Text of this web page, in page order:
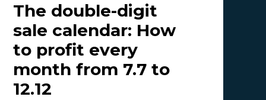
The double-digit
sale calendar: How
to profit every
month from 7.7 to
12.12